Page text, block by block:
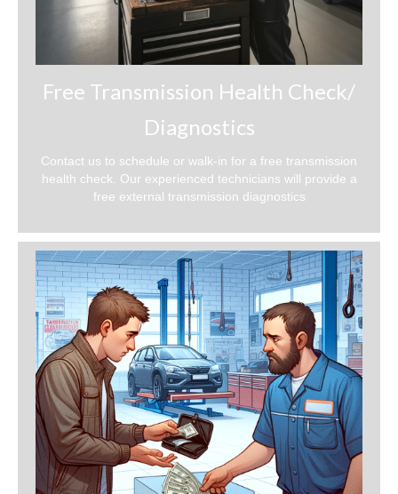
Free Transmission Health Check/
Diagnostics
Contact us to schedule or walk-in for a free transmission
health check. Our experienced technicians will provide a
free external transmission diagnostics